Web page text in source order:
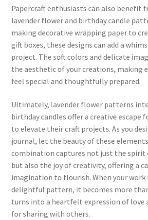
Papercraft enthusiasts can also benefit
lavender flower and birthday candle
making decorative wrapping paper to
gift boxes, these designs can add a
project. The soft colors and delicate
the aesthetic of your creations, making
feel special and thoughtfully prepared.
Ultimately, lavender flower patterns
birthday candles offer a creative escape
to elevate their craft projects. As you
journal, let the beauty of these
combination captures not just the spirit
but also the joy of creativity, offering a
imagination to flourish. When your work
delightful pattern, it becomes more
turns into a heartfelt expression of love
for sharing with others.